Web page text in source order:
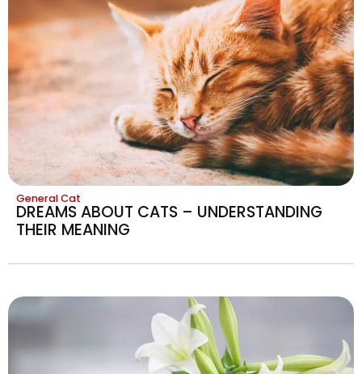
General Cat
DREAMS ABOUT CATS – UNDERSTANDING
THEIR MEANING